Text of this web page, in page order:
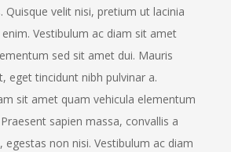
Quisque velit nisi, pretium ut lacinia
Vestibulum ac diam sit amet
sed sit amet dui. Mauris
eget tincidunt nibh pulvinar a.
sit amet quam vehicula elementum
sapien massa, convallis a
egestas non nisi. Vestibulum ac diam